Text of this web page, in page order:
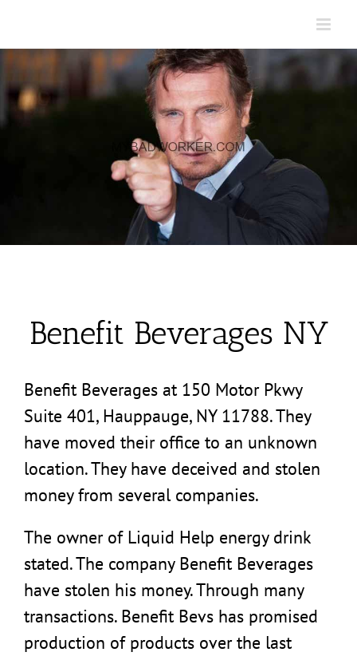
content
Benefit Beverages NY
Benefit Beverages at 150 Motor Pkwy
Suite 401, Hauppauge, NY 11788. They
have moved their office to an unknown
location. They have deceived and stolen
money from several companies.
The owner of Liquid Help energy drink
stated. The company Benefit Beverages
have stolen his money. Through many
transactions. Benefit Bevs has promised
production of products over the last